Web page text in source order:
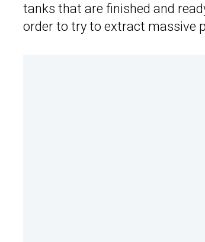
tanks that are finished and
order to try to extract massive